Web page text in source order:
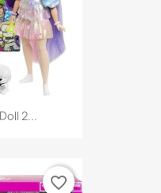
2...
favorite_border